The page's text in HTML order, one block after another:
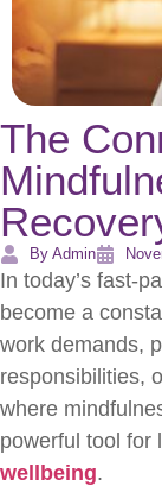
The
By Admin
In today’s fast-
become a
work demands,
responsibilities,
where
powerful tool for
wellbeing.